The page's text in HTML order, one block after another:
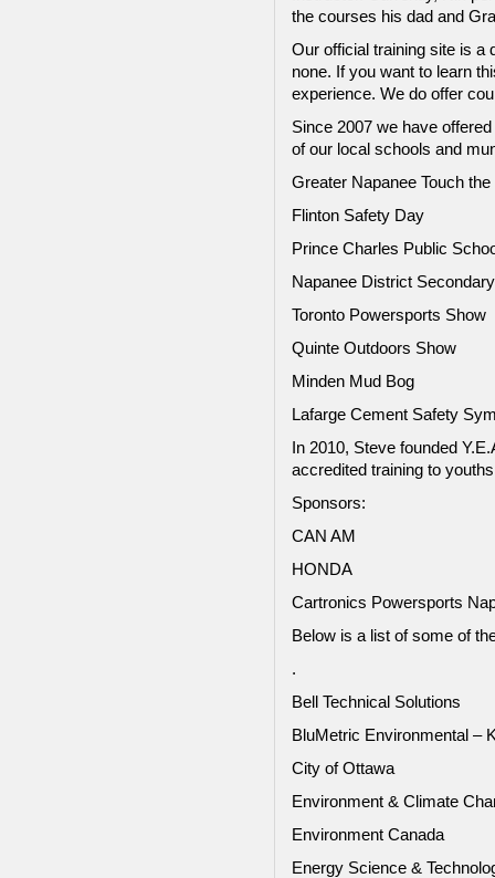
the courses his dad and
Our official training site is a
none. If you want to learn
experience. We do offer
Since 2007 we have
of our local schools and
Greater Napanee Touch
Flinton Safety Day
Prince Charles Public
Napanee District
Toronto Powersports Show
Quinte Outdoors Show
Minden Mud Bog
Lafarge Cement Safety
In 2010, Steve founded
accredited training to
Sponsors:
CAN AM
HONDA
Cartronics Powersports
Below is a list of some of
.
Bell Technical Solutions
BluMetric Environmental –
City of Ottawa
Environment & Climate
Environment Canada
Energy Science &